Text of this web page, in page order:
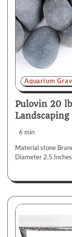
Aquarium
Pulovin 20
6 min
Material stone
Diameter 2.5 Inches